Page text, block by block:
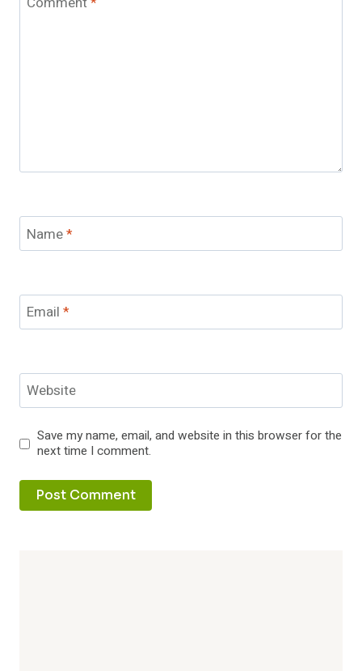
Name*
Email *
Website
Save my name, email, and website in this browser for the
next time I comment.